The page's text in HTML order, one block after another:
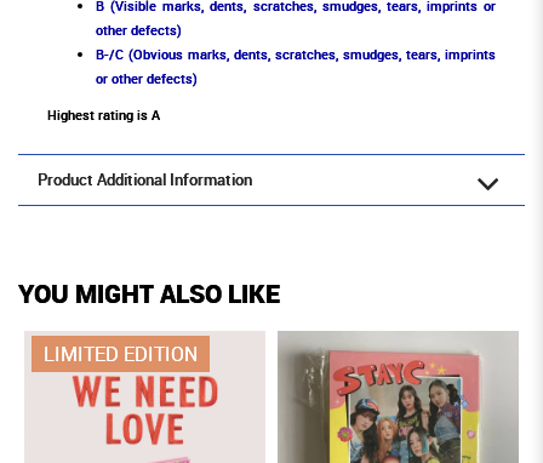
B (Visible marks, dents, scratches, smudges, tears, imprints or
other defects)
B-/C (Obvious marks, dents, scratches, smudges, tears, imprints
or other defects)
Highest rating is A
Product Additional Information
YOU MIGHT ALSO LIKE
LIMITED EDITION